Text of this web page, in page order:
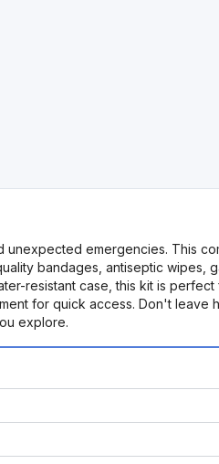
emergencies. This
bandages, antiseptic
resistant case, this kit is
for quick access. Don't leave
explore.